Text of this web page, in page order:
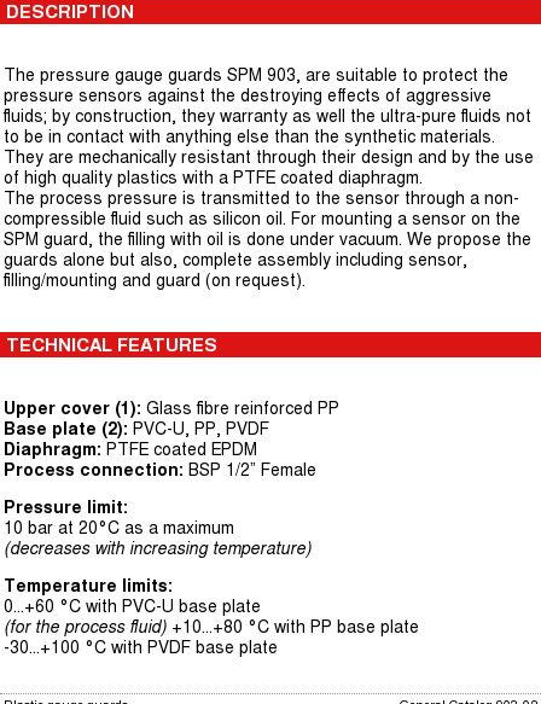
DESCRIPTION
The pressure gauge guards SPM 903, are suitable to protect the
pressure sensors against the destroying effects of aggressive
fluids; by construction, they warranty as well the ultra-pure fluids not
to be in contact with anything else than the synthetic materials.
They are mechanically resistant through their design and by the use
of high quality plastics with a PTFE coated diaphragm.
The process pressure is transmitted to the sensor through a non-
compressible fluid such as silicon oil. For mounting a sensor on the
SPM guard, the filling with oil is done under vacuum. We propose the
guards alone but also, complete assembly including sensor,
filling/mounting and guard (on request).
TECHNICAL FEATURES
Upper cover (1): Glass fibre reinforced PP
Base plate (2): PVC-U, PP, PVDF
Diaphragm: PTFE coated EPDM
Process connection: BSP 1/2” Female
Pressure limit:
10 bar at 20°C as a maximum
(decreases with increasing temperature)
Temperature limits:
0...+60 °C with PVC-U base plate
(for the process fluid) +10...+80 °C with PP base plate
-30...+100 °C with PVDF base plate